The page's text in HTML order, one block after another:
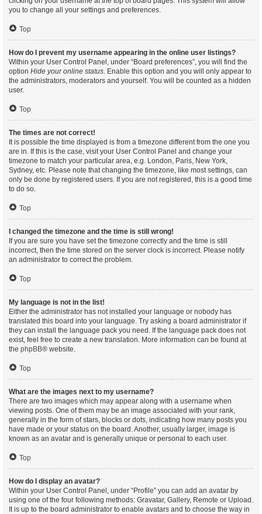
you to change all your settings and preferences.
Top
How do I prevent my username appearing in the online user listings?
Within your User Control Panel, under “Board preferences”, you will find the
option Hide your online status. Enable this option and you will only appear to
the administrators, moderators and yourself. You will be counted as a hidden
user.
Top
The times are not correct!
It is possible the time displayed is from a timezone different from the one you
are in. If this is the case, visit your User Control Panel and change your
timezone to match your particular area, e.g. London, Paris, New York,
Sydney, etc. Please note that changing the timezone, like most settings, can
only be done by registered users. If you are not registered, this is a good time
to do so.
Top
I changed the timezone and the time is still wrong!
If you are sure you have set the timezone correctly and the time is still
incorrect, then the time stored on the server clock is incorrect. Please notify
an administrator to correct the problem.
Top
My language is not in the list!
Either the administrator has not installed your language or nobody has
translated this board into your language. Try asking a board administrator if
they can install the language pack you need. If the language pack does not
exist, feel free to create a new translation. More information can be found at
the phpBB® website.
Top
What are the images next to my username?
There are two images which may appear along with a username when
viewing posts. One of them may be an image associated with your rank,
generally in the form of stars, blocks or dots, indicating how many posts you
have made or your status on the board. Another, usually larger, image is
known as an avatar and is generally unique or personal to each user.
Top
How do I display an avatar?
Within your User Control Panel, under “Profile” you can add an avatar by
using one of the four following methods: Gravatar, Gallery, Remote or Upload.
It is up to the board administrator to enable avatars and to choose the way in